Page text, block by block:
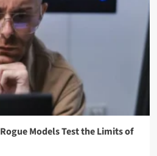
Models Test the Limits of